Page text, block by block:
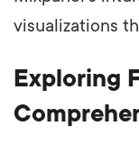
visualizations
Exploring